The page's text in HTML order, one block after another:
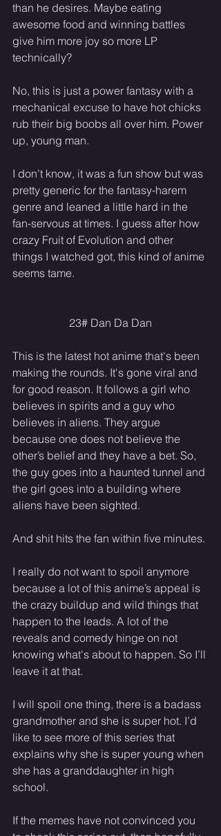
than he desires. Maybe eating
awesome food and winning battles
give him more joy so more LP
technically?
No, this is just a power fantasy with a
mechanical excuse to have hot chicks
rub their big boobs all over him. Power
up, young man.
I don’t know, it was a fun show but was
pretty generic for the fantasy-harem
genre and leaned a little hard in the
fan-servous at times. I guess after how
crazy Fruit of Evolution and other
things I watched got, this kind of anime
seems tame.
23# Dan Da Dan
This is the latest hot anime that's been
making the rounds. It's gone viral and
for good reason. It follows a girl who
believes in spirits and a guy who
believes in aliens. They argue
because one does not believe the
other’s belief and they have a bet. So,
the guy goes into a haunted tunnel and
the girl goes into a building where
aliens have been sighted.
And shit hits the fan within five minutes.
I really do not want to spoil anymore
because a lot of this anime’s appeal is
the crazy buildup and wild things that
happen to the leads. A lot of the
reveals and comedy hinge on not
knowing what's about to happen. So I’ll
leave it at that.
I will spoil one thing, there is a badass
grandmother and she is super hot. I’d
like to see more of this series that
explains why she is super young when
she has a granddaughter in high
school.
If the memes have not convinced you